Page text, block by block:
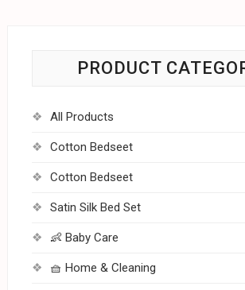
PRODUCT
All Products
Cotton Bedseet
Cotton Bedseet
Satin Silk Bed Set
👶 Baby Care
🧺 Home & Cleaning